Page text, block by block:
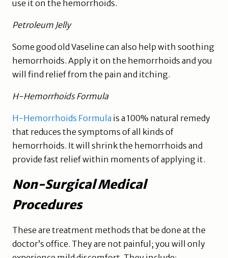
use it on the hemorrhoids.
Petroleum Jelly
Some good old Vaseline can also help with soothing
hemorrhoids. Apply it on the hemorrhoids and you
will find relief from the pain and itching.
H-Hemorrhoids Formula
H-Hemorrhoids Formula is a 100% natural remedy
that reduces the symptoms of all kinds of
hemorrhoids. It will shrink the hemorrhoids and
provide fast relief within moments of applying it.
Non-Surgical Medical
Procedures
These are treatment methods that be done at the
doctor’s office. They are not painful; you will only